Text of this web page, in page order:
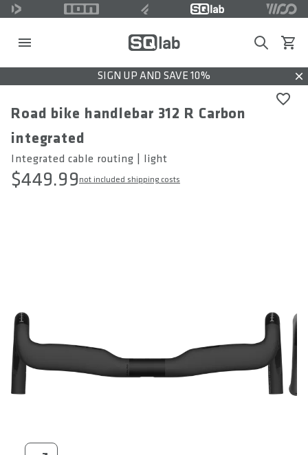
SearchView
SIGN UP AND SAVE 10%
Road bike handlebar 312 R Carbon
integrated
Integrated cable routing | light
$449.99 not included shipping costs